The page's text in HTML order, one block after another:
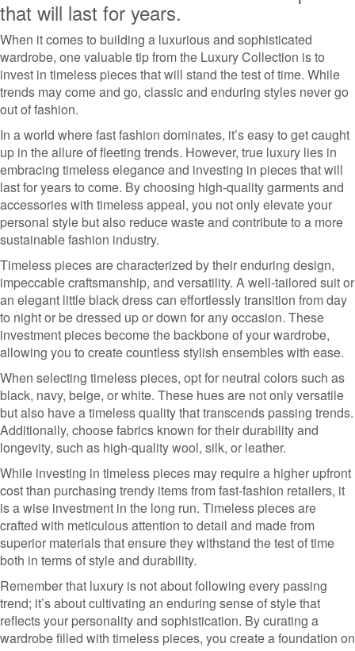
that will last for years.
When it comes to building a luxurious and sophisticated
wardrobe, one valuable tip from the Luxury Collection is to
invest in timeless pieces that will stand the test of time. While
trends may come and go, classic and enduring styles never go
out of fashion.
In a world where fast fashion dominates, it’s easy to get caught
up in the allure of fleeting trends. However, true luxury lies in
embracing timeless elegance and investing in pieces that will
last for years to come. By choosing high-quality garments and
accessories with timeless appeal, you not only elevate your
personal style but also reduce waste and contribute to a more
sustainable fashion industry.
Timeless pieces are characterized by their enduring design,
impeccable craftsmanship, and versatility. A well-tailored suit or
an elegant little black dress can effortlessly transition from day
to night or be dressed up or down for any occasion. These
investment pieces become the backbone of your wardrobe,
allowing you to create countless stylish ensembles with ease.
When selecting timeless pieces, opt for neutral colors such as
black, navy, beige, or white. These hues are not only versatile
but also have a timeless quality that transcends passing trends.
Additionally, choose fabrics known for their durability and
longevity, such as high-quality wool, silk, or leather.
While investing in timeless pieces may require a higher upfront
cost than purchasing trendy items from fast-fashion retailers, it
is a wise investment in the long run. Timeless pieces are
crafted with meticulous attention to detail and made from
superior materials that ensure they withstand the test of time
both in terms of style and durability.
Remember that luxury is not about following every passing
trend; it’s about cultivating an enduring sense of style that
reflects your personality and sophistication. By curating a
wardrobe filled with timeless pieces, you create a foundation on